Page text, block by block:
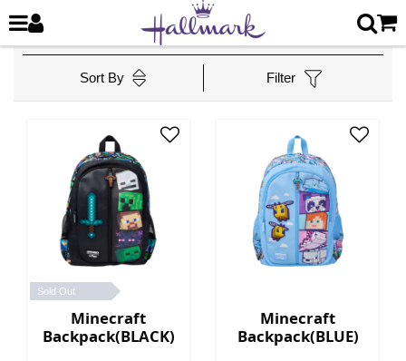
Sort By Filter
Sold Out
Minecraft
Backpack(BLACK)
Minecraft
Backpack(BLUE)